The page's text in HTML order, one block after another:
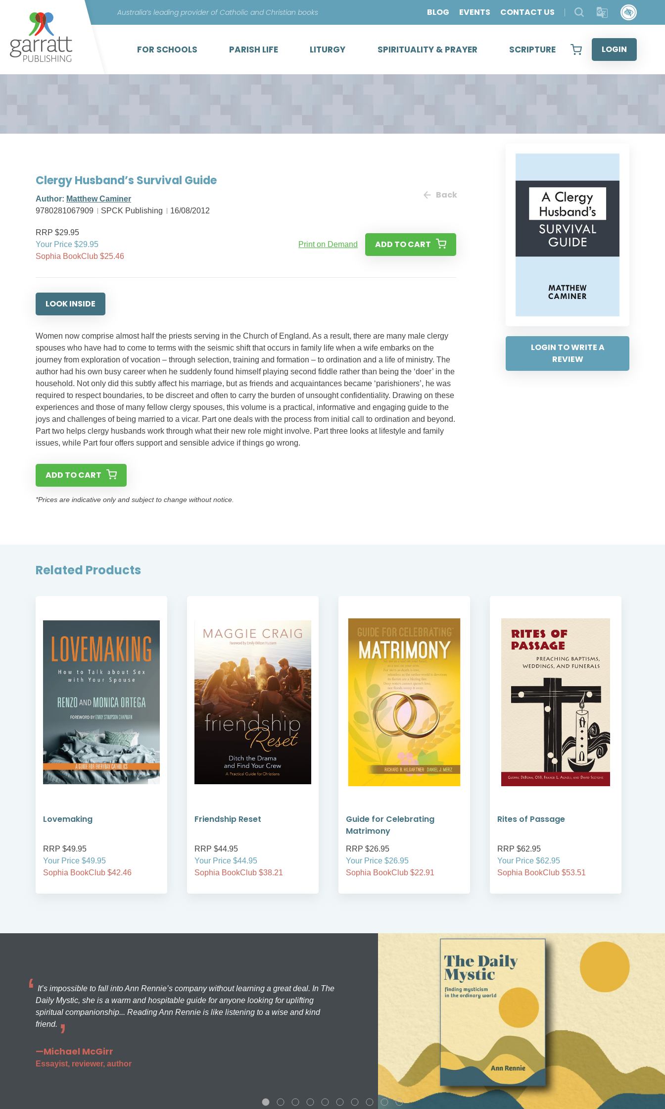
content
Australia’s leading provider of Catholic and Christian books BLOG EVENTS CONTACT US
FOR SCHOOLS PARISH LIFE LITURGY SPIRITUALITY & PRAYER SCRIPTURE LOGIN
LOGIN TO WRITE A
REVIEW
Clergy Husband’s Survival Guide
Author: Matthew Caminer
9780281067909
SPCK Publishing 16/08/2012
Back
RRP $29.95
Your Price $29.95
Sophia BookClub $25.46
Print on Demand ADD TO CART
LOOK INSIDE
Women now comprise almost half the priests serving in the Church of England. As a result, there are many male clergy
spouses who have had to come to terms with the seismic shift that occurs in family life when a wife embarks on the
journey from exploration of vocation – through selection, training and formation – to ordination and a life of ministry. The
author had his own busy career when he suddenly found himself playing second fiddle rather than being the ‘doer’ in the
household. Not only did this subtly affect his marriage, but as friends and acquaintances became ‘parishioners’, he was
required to respect boundaries, to be discreet and often to carry the burden of unsought confidentiality. Drawing on these
experiences and those of many fellow clergy spouses, this volume is a practical, informative and engaging guide to the
joys and challenges of being married to a vicar. Part one deals with the process from initial call to ordination and beyond.
Part two helps clergy husbands work through what their new role might involve. Part three looks at lifestyle and family
issues, while Part four offers support and sensible advice if things go wrong.
ADD TO CART
*Prices are indicative only and subject to change without notice.
Related Products
Lovemaking
RRP $49.95
Your Price $49.95
Sophia BookClub $42.46
Friendship Reset
RRP $44.95
Your Price $44.95
Sophia BookClub $38.21
Guide for Celebrating
Matrimony
RRP $26.95
Your Price $26.95
Sophia BookClub $22.91
Rites of Passage
RRP $62.95
Your Price $62.95
Sophia BookClub $53.51
It’s impossible to fall into Ann Rennie’s company without learning a great deal. In The
Daily Mystic, she is a warm and hospitable guide for anyone looking for uplifting
spiritual companionship... Reading Ann Rennie is like listening to a wise and kind
friend.
—Michael McGirr
Essayist, reviewer, author